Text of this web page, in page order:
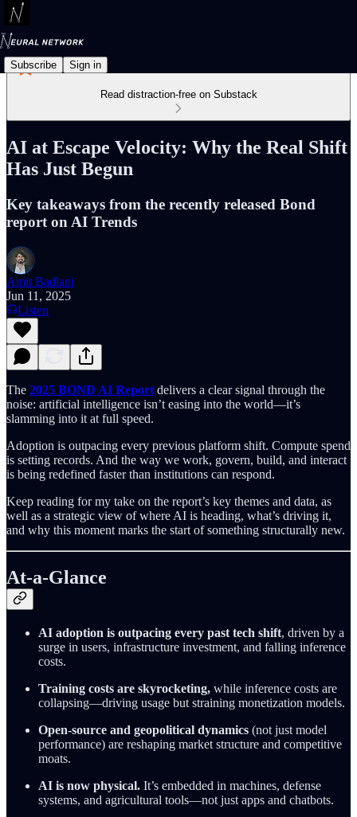
Subscribe Sign in
Read distraction-free on Substack
AI at Escape Velocity: Why the Real Shift
Has Just Begun
Key takeaways from the recently released Bond
report on AI Trends
Amit Badlani
Jun 11, 2025
Listen
The 2025 BOND AI Report delivers a clear signal through the
noise: artificial intelligence isn’t easing into the world—it’s
slamming into it at full speed.
Adoption is outpacing every previous platform shift. Compute spend
is setting records. And the way we work, govern, build, and interact
is being redefined faster than institutions can respond.
Keep reading for my take on the report’s key themes and data, as
well as a strategic view of where AI is heading, what’s driving it,
and why this moment marks the start of something structurally new.
At-a-Glance
AI adoption is outpacing every past tech shift, driven by a
surge in users, infrastructure investment, and falling inference
costs.
Training costs are skyrocketing, while inference costs are
collapsing—driving usage but straining monetization models.
Open-source and geopolitical dynamics (not just model
performance) are reshaping market structure and competitive
moats.
AI is now physical. It’s embedded in machines, defense
systems, and agricultural tools—not just apps and chatbots.